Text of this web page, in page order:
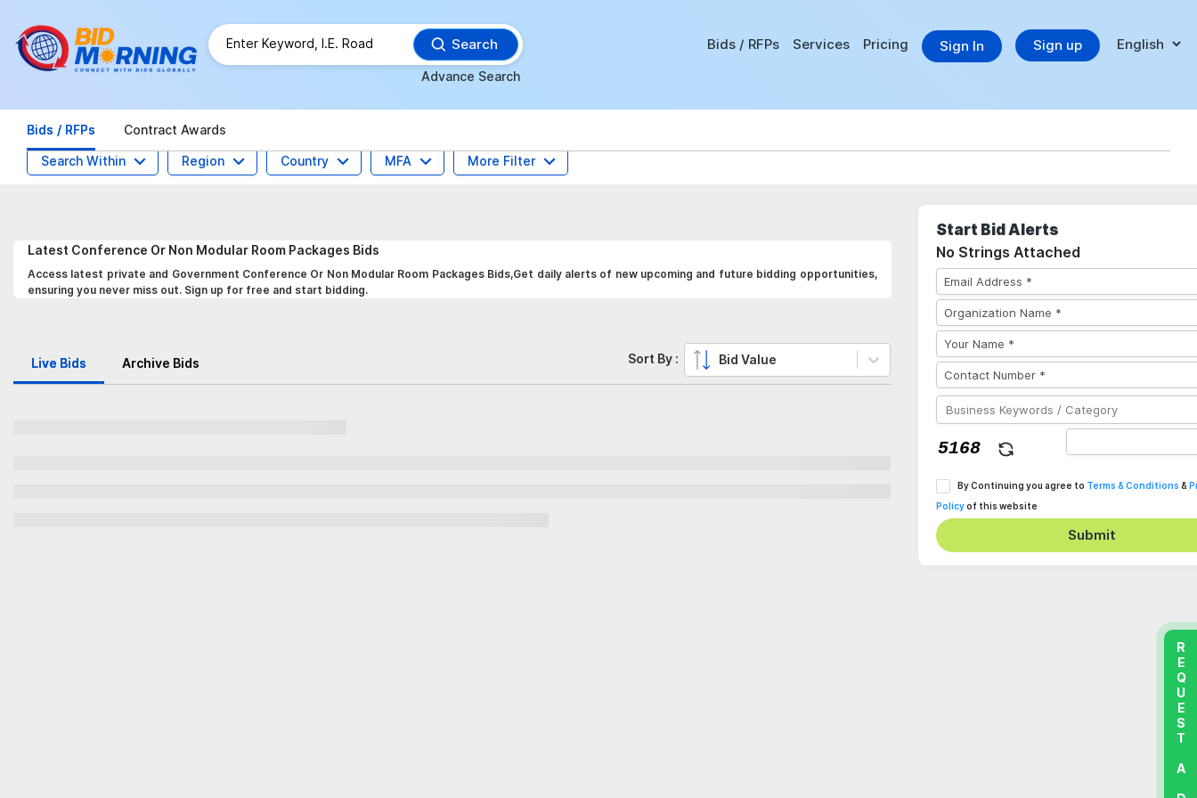
Search
Advance Search
Bids / RFPs Services Pricing Sign In Sign up
Bids / RFPs Contract Awards
Search Within Region Country MFA More Filter
Latest Conference Or Non Modular Room Packages Bids
Access latest private and Government Conference Or Non Modular Room Packages Bids,Get daily alerts of new upcoming and future bidding opportunities,
ensuring you never miss out. Sign up for free and start bidding.
Live Bids Archive Bids Sort By : Bid Value
Start Bid Alerts
No Strings Attached
By Continuing you agree to Terms & Conditions &
Policyof this website
Submit
REQUEST A DEMO